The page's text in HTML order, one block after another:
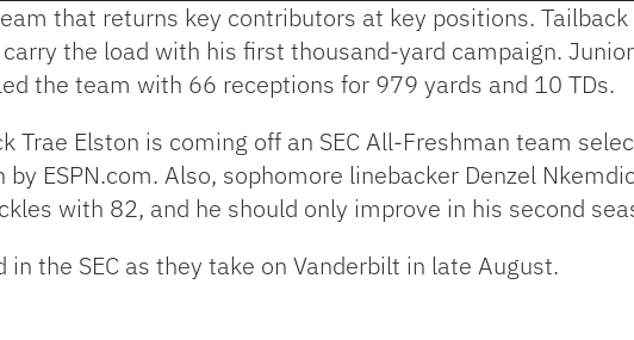
that returns key contributors at key positions.
the load with his first thousand-yard campaign.
the team with 66 receptions for 979 yards and 10 TDs.
Trae Elston is coming off an SEC All-Freshman team
ESPN.com. Also, sophomore linebacker Denzel
with 82, and he should only improve in his second
the SEC as they take on Vanderbilt in late August.